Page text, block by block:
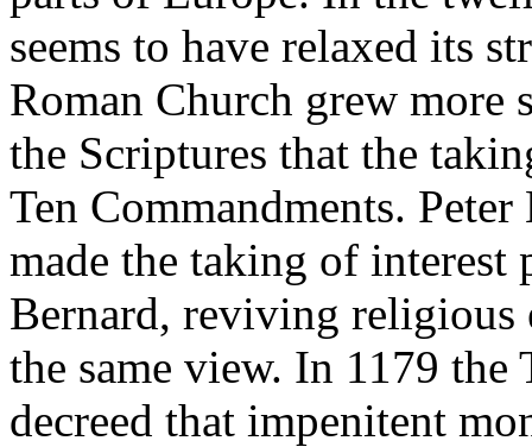
seems to have relaxed its
Roman Church grew more
the Scriptures that the
Ten Commandments.
made the taking of
Bernard, reviving religious
the same view. In 1179
decreed that impenitent